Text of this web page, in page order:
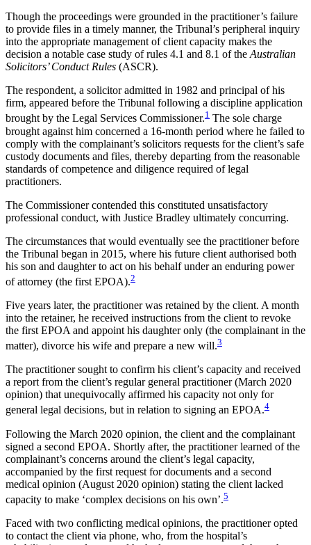
Though the proceedings were grounded in the practitioner’s failure
to provide files in a timely manner, the Tribunal’s peripheral inquiry
into the appropriate management of client capacity makes the
decision a notable case study of rules 4.1 and 8.1 of theAustralian
Solicitors’ Conduct Rules (ASCR).
The respondent, a solicitor admitted in 1982 and principal of his
firm, appeared before the Tribunal following a discipline application
brought by the Legal Services Commissioner.1 The sole charge
brought against him concerned a 16-month period where he failed to
comply with the complainant’s solicitors requests for the client’s safe
custody documents and files, thereby departing from the reasonable
standards of competence and diligence required of legal
practitioners.
The Commissioner contended this constituted unsatisfactory
professional conduct, with Justice Bradley ultimately concurring.
The circumstances that would eventually see the practitioner before
the Tribunal began in 2015, where his future client authorised both
his son and daughter to act on his behalf under an enduring power
of attorney (the first EPOA).2
Five years later, the practitioner was retained by the client. A month
into the retainer, he received instructions from the client to revoke
the first EPOA and appoint his daughter only (the complainant in the
matter), divorce his wife and prepare a new will.3
The practitioner sought to confirm his client’s capacity and received
a report from the client’s regular general practitioner (March 2020
opinion) that unequivocally affirmed his capacity not only for
general legal decisions, but in relation to signing an EPOA.4
Following the March 2020 opinion, the client and the complainant
signed a second EPOA. Shortly after, the practitioner learned of the
complainant’s concerns around the client’s legal capacity,
accompanied by the first request for documents and a second
medical opinion (August 2020 opinion) stating the client lacked
capacity to make ‘complex decisions on his own’.5
Faced with two conflicting medical opinions, the practitioner opted
to contact the client via phone, who, from the hospital’s